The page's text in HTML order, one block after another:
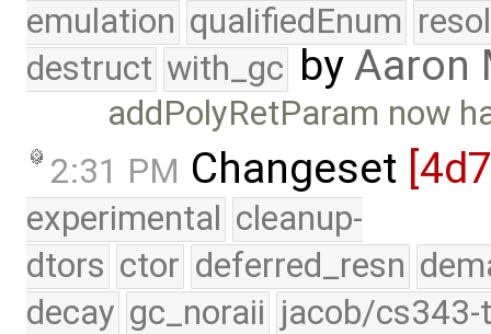
emulation qualifiedEnum
destruct with_gc byAaron
addPolyRetParam now
2:31 PM Changeset
experimental cleanup-
dtors ctor deferred_resn
decay gc_noraii jacob/